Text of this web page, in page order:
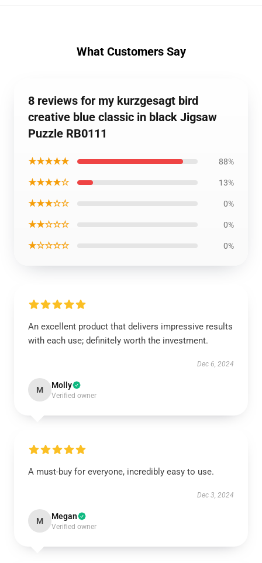
What Customers Say
8 reviews for my kurzgesagt bird
creative blue classic in black Jigsaw
Puzzle RB0111
★★★★★ 88%
★★★★☆ 13%
★★★☆☆ 0%
★★☆☆☆ 0%
★☆☆☆☆ 0%
An excellent product that delivers impressive results
with each use; definitely worth the investment.
Dec 6, 2024
M Molly
Verified owner
A must-buy for everyone, incredibly easy to use.
Dec 3, 2024
M Megan
Verified owner